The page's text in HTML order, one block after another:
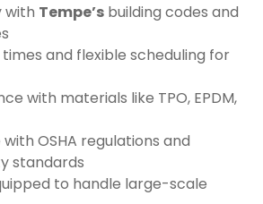
with Tempe’s building codes and
and flexible scheduling for
with materials like TPO, EPDM,
OSHA regulations and
standards
to handle large-scale